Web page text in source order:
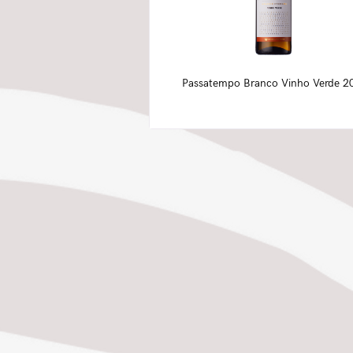
Passatempo Branco Vinho Verde